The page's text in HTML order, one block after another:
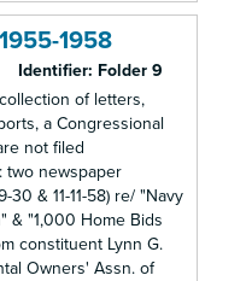
1958
Identifier: Folder 9
of letters,
a Congressional
not filed
two newspaper
& 11-11-58) re/ "Navy
& "1,000 Home Bids
constituent Lynn G.
Owners' Assn. of